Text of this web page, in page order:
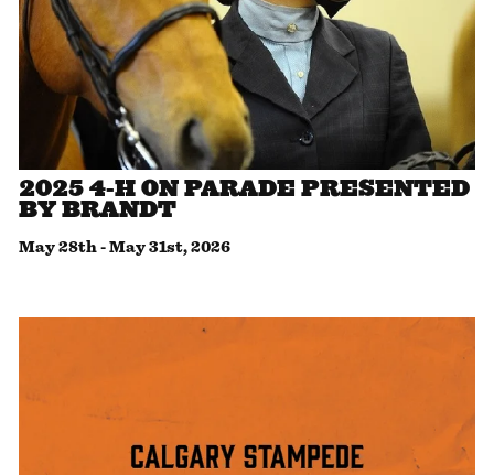
2025 4-H ON PARADE PRESENTED
BY BRANDT
May 28th -May 31st, 2026